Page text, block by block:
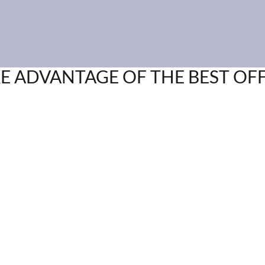
ADVANTAGE OF THE BEST